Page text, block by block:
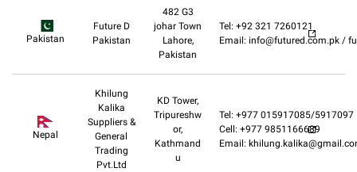
Pakistan
Future D
Pakistan
482 G3
johar Town
Lahore,
Pakistan
Tel: +92 321 7260121
Email: info@futured.com.pk /
Nepal
Khilung
Kalika
Suppliers &
General
Trading
Pvt.Ltd
KD Tower,
Tripureshw
or,
Kathmand
u
Tel: +977 015917085/5917097
Cell: +977 9851166689
Email: